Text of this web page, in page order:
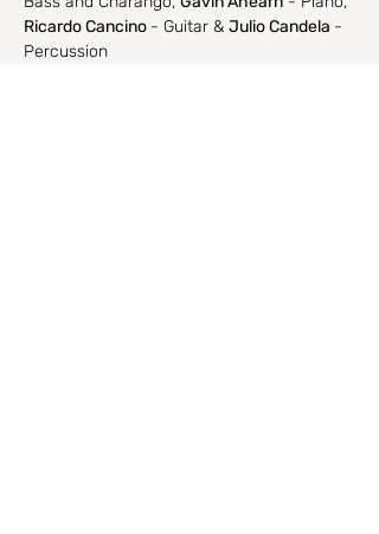
Ricardo Cancino - Guitar & Julio Candela -
Percussion